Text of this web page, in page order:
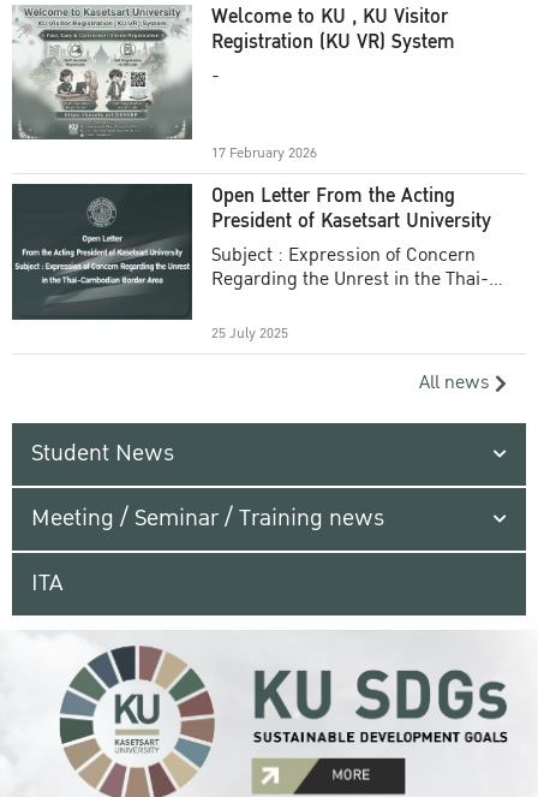
Welcome to KU , KU Visitor
Registration (KU VR) System
-
17 February 2026
Open Letter From the Acting
President of Kasetsart University
Subject : Expression of Concern
Regarding the Unrest in the Thai-
25 July 2025
All news
Student News
Meeting / Seminar / Training news
ITA